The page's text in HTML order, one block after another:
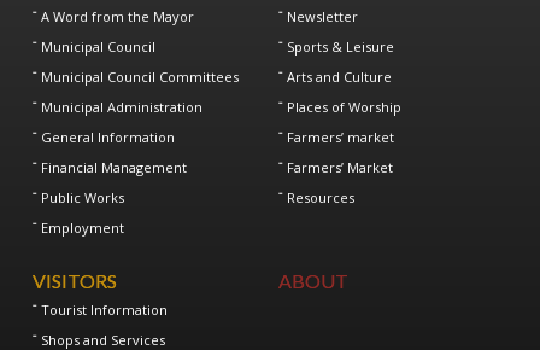
A Word from the Mayor
Municipal Council
Municipal Council Committees
Municipal Administration
General Information
Financial Management
Public Works
Employment
Newsletter
Sports & Leisure
Arts and Culture
Places of Worship
Farmers’ market
Farmers’ Market
Resources
VISITORS
Tourist Information
Shops and Services
ABOUT